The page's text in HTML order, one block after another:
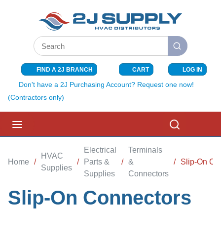
SKIP TO MAIN CONTENT
Site Search
submit search
FIND A 2J BRANCH CART{0} ITEMS
LOG IN
Don't have a 2J Purchasing Account? Request one now!
(Contractors only)
Home /
HVAC
Supplies
/
Electrical
Parts &
Supplies
/
Terminals
&
Connectors
/ Slip-On
Slip-On Connectors